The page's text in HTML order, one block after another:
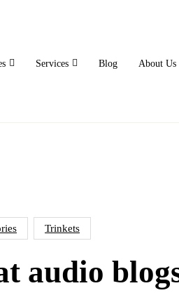
Services Blog About Us
Trinkets
audio